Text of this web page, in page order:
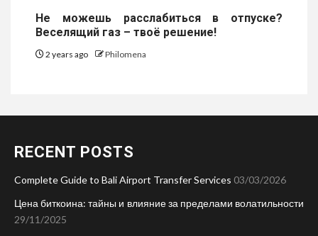
Не можешь расслабиться в отпуске?
Веселящий газ – твоё решение!
2 years ago Philomena
RECENT POSTS
Complete Guide to Bali Airport Transfer Services 03/03/2026
Цена биткоина: тайны и влияние за пределами волатильности
29/11/2025